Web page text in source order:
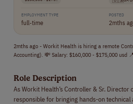
EMPLOYMENT TYPE
full-time
POSTED
2mths
2mths ago - Workit Health is hiring a remote
Accounting). 💸 Salary: $160,000 - $175,000 usd
Role Description
As Workit Health’s Controller & Sr. Director
responsible for bringing hands-on